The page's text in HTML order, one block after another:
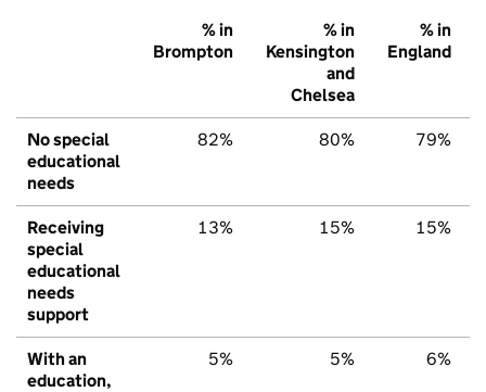
% in
Brompton
% in
Kensington
and
Chelsea
% in
England
No special
educational
needs
82% 80% 79%
Receiving
special
educational
needs
support
13% 15% 15%
With an
education,
5% 5% 6%